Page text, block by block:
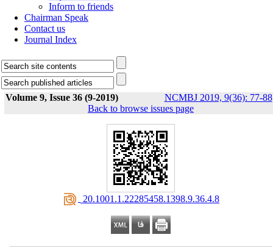
Inform to friends
Chairman Speak
Contact us
Journal Index
Volume 9, Issue 36 (9-2019) NCMBJ 2019, 9(36): 77-88
Back to browse issues page
‎ 20.1001.1.22285458.1398.9.36.4.8